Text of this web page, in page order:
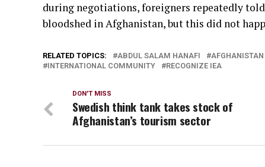
during negotiations, foreigners repeatedly
bloodshed in Afghanistan, but this did not
RELATED TOPICS: ABDUL SALAM HANAFI AFGHANISTAN
INTERNATIONAL COMMUNITY
RECOGNIZE IEA
DON'T MISS
Swedish think tank takes stock of
Afghanistan’s tourism sector